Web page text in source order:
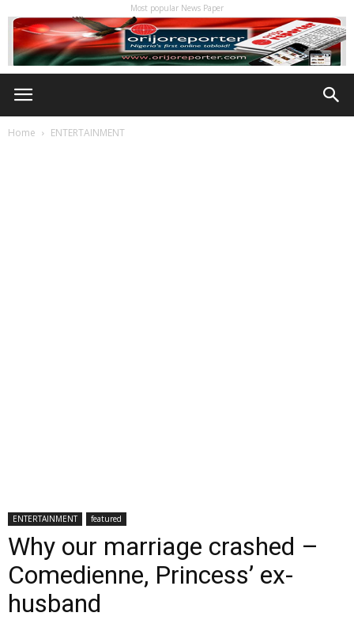
Most popular News Paper
Home ENTERTAINMENT
ENTERTAINMENT featured
Why our marriage crashed –
Comedienne, Princess’ ex-
husband